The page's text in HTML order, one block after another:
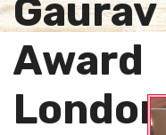
Gaurav
Award
London